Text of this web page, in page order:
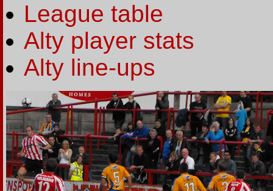
League table
Alty player stats
Alty line-ups